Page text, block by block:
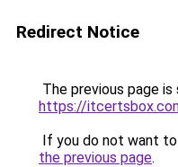
Redirect Notice
The previous page
https://
If you do not want
the previous page.